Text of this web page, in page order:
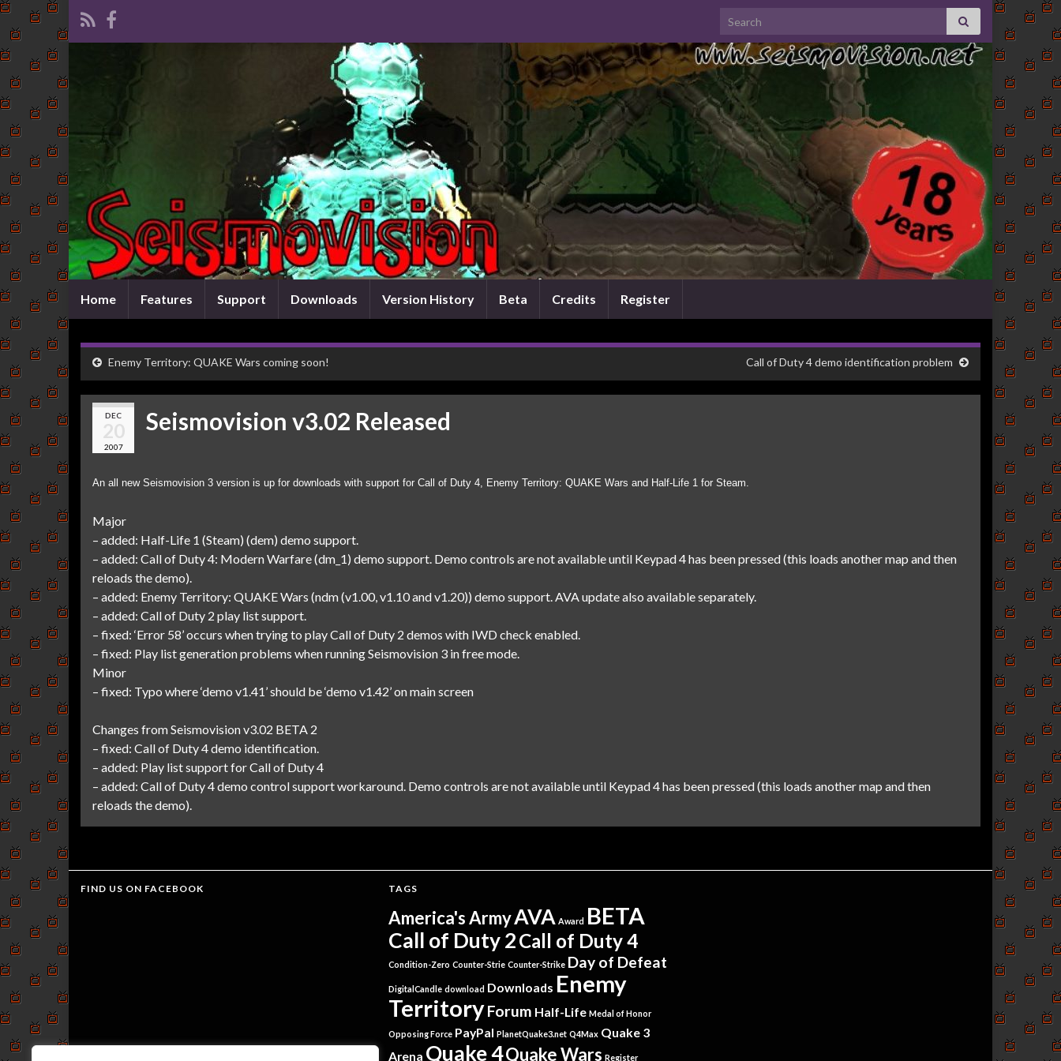
Search for:
Home Features Support Downloads Version History Beta Credits Register
Enemy Territory: QUAKE Wars coming soon! Call of Duty 4 demo identification problem
DEC
20
2007
Seismovision v3.02 Released
An all new Seismovision 3 version is up for downloads with support for Call of Duty 4, Enemy Territory: QUAKE Wars and Half-Life 1 for Steam.
Major
– added: Half-Life 1 (Steam) (dem) demo support.
– added: Call of Duty 4: Modern Warfare (dm_1) demo support. Demo controls are not available until Keypad 4 has been pressed (this loads another map and then
reloads the demo).
– added: Enemy Territory: QUAKE Wars (ndm (v1.00, v1.10 and v1.20)) demo support. AVA update also available separately.
– added: Call of Duty 2 play list support.
– fixed: ‘Error 58’ occurs when trying to play Call of Duty 2 demos with IWD check enabled.
– fixed: Play list generation problems when running Seismovision 3 in free mode.
Minor
– fixed: Typo where ‘demo v1.41’ should be ‘demo v1.42’ on main screen
Changes from Seismovision v3.02 BETA 2
– fixed: Call of Duty 4 demo identification.
– added: Play list support for Call of Duty 4
– added: Call of Duty 4 demo control support workaround. Demo controls are not available until Keypad 4 has been pressed (this loads another map and then
reloads the demo).
FIND US ON FACEBOOK TAGS
America's ArmyAVA Award BETA
Call of Duty 2Call of Duty 4
Condition-Zero Counter-Strie Counter-Strike Day of Defeat
DigitalCandle download Downloads Enemy
TerritoryForum Half-Life Medal of Honor
Opposing Force PayPal PlanetQuake3.net Q4Max Quake 3
Arena Quake 4Quake Wars Register